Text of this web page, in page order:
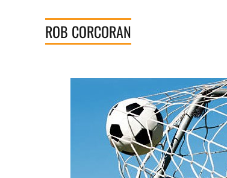
ROB CORCORAN